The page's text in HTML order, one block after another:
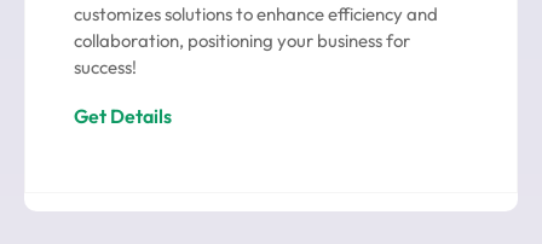
customizes solutions to enhance efficiency and
collaboration, positioning your business for
success!
Get Details